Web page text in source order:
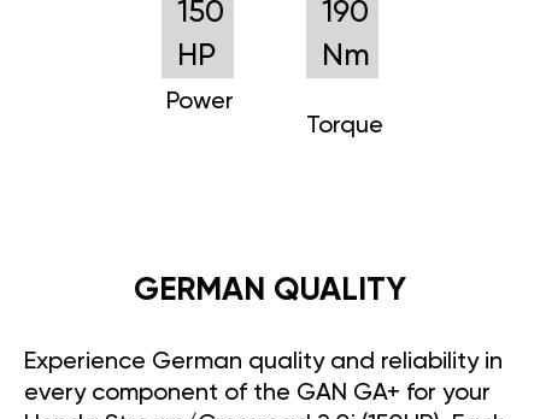
150
HP
Power
190
Nm
Torque
GERMAN QUALITY
Experience German quality and reliability in
every component of the GAN GA+ for your